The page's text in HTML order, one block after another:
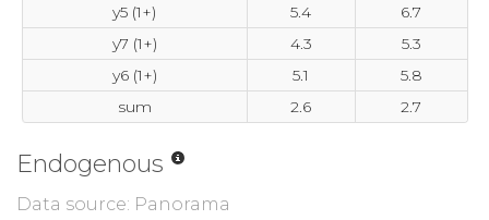
y5 (1+)
5.4
6.7
y7 (1+)
4.3
5.3
y6 (1+)
5.1
5.8
sum
2.6 2.7
Endogenous
Data source: Panorama